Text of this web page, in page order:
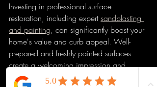
Investing in professional surface
restoration, including expert sandblasting
and painting, can significantly boost your
home's value and curb appeal. Well-
prepared and freshly painted surfaces
create a welcoming impression and
protect your property from damage.